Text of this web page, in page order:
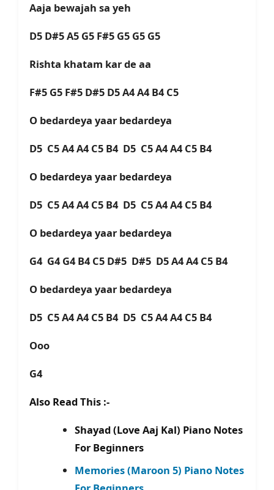
Aaja bewajah sa yeh
D5 D#5 A5 G5 F#5 G5 G5 G5
Rishta khatam kar de aa
F#5 G5 F#5 D#5 D5 A4 A4 B4 C5
O bedardeya yaar bedardeya
D5 C5 A4 A4 C5 B4 D5 C5 A4 A4 C5 B4
O bedardeya yaar bedardeya
D5 C5 A4 A4 C5 B4 D5 C5 A4 A4 C5 B4
O bedardeya yaar bedardeya
G4 G4 G4 B4 C5 D#5 D#5 D5 A4 A4 C5 B4
O bedardeya yaar bedardeya
D5 C5 A4 A4 C5 B4 D5 C5 A4 A4 C5 B4
Ooo
G4
Also Read This :-
Shayad (Love Aaj Kal) Piano Notes
For Beginners
Memories (Maroon 5) Piano Notes